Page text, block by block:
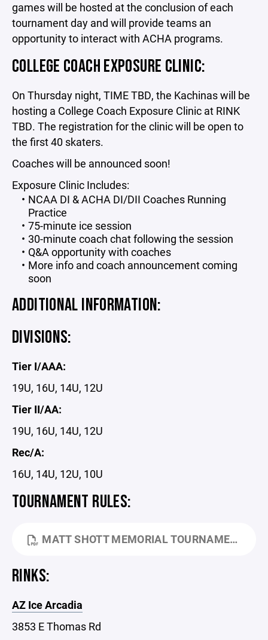
games will be hosted at the conclusion of each
tournament day and will provide teams an
opportunity to interact with ACHA programs.
COLLEGE COACH EXPOSURE CLINIC:
On Thursday night, TIME TBD, the Kachinas will be
hosting a College Coach Exposure Clinic at RINK
TBD. The registration for the clinic will be open to
the first 40 skaters.
Coaches will be announced soon!
Exposure Clinic Includes:
NCAA DI & ACHA DI/DII Coaches Running
Practice
75-minute ice session
30-minute coach chat following the session
Q&A opportunity with coaches
More info and coach announcement coming
soon
ADDITIONAL INFORMATION:
DIVISIONS:
Tier I/AAA:
19U, 16U, 14U, 12U
Tier II/AA:
19U, 16U, 14U, 12U
Rec/A:
16U, 14U, 12U, 10U
TOURNAMENT RULES:
MATT SHOTT MEMORIAL TOURNAMENT HANDBOOK (1).PDF
RINKS:
AZ Ice Arcadia
3853 E Thomas Rd